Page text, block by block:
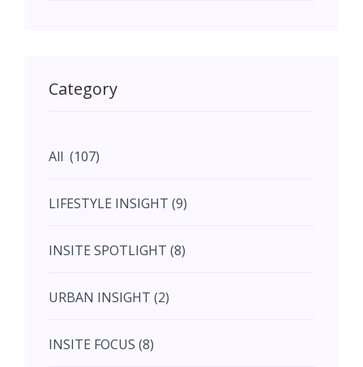
June (5)
July (2)
August (4)
September (7)
October (10)
Category
All (107)
LIFESTYLE INSIGHT (9)
INSITE SPOTLIGHT (8)
URBAN INSIGHT (2)
INSITE FOCUS (8)